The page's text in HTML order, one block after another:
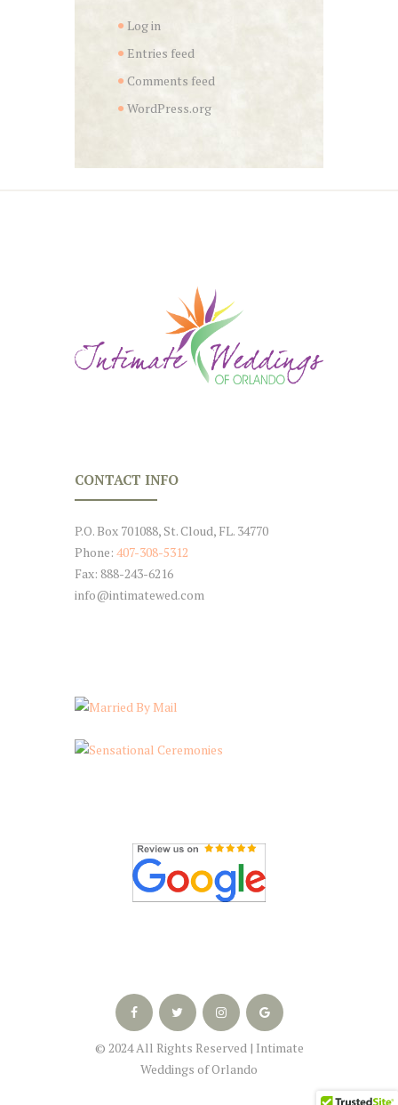
Log in
Entries feed
Comments feed
WordPress.org
CONTACT INFO
P.O. Box 701088, St. Cloud, FL. 34770
Phone: 407-308-5312
Fax: 888-243-6216
info@intimatewed.com
© 2024 All Rights Reserved | Intimate
Weddings of Orlando